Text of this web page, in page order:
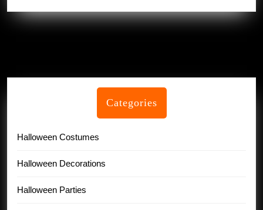
Categories
Halloween Costumes
Halloween Decorations
Halloween Parties